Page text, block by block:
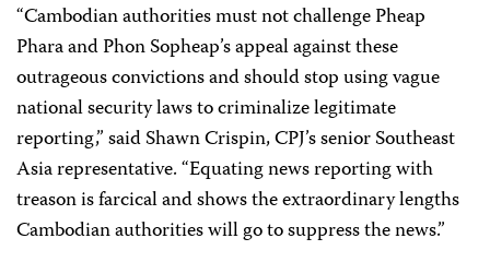
“Cambodian authorities must not challenge Pheap
Phara and Phon Sopheap’s appeal against these
outrageous convictions and should stop using vague
national security laws to criminalize legitimate
reporting,” said Shawn Crispin, CPJ’s senior Southeast
Asia representative. “Equating news reporting with
treason is farcical and shows the extraordinary lengths
Cambodian authorities will go to suppress the news.”